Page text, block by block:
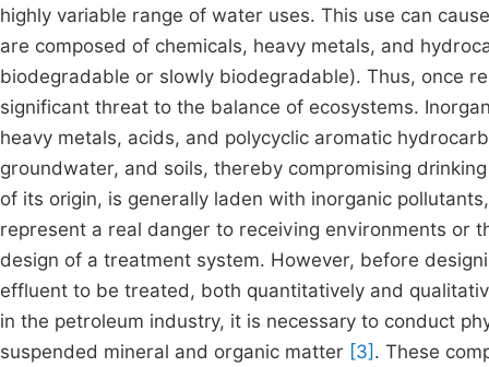
highly variable range of water uses. This use can
are composed of chemicals, heavy metals, and
biodegradable or slowly biodegradable). Thus, once
significant threat to the balance of ecosystems.
heavy metals, acids, and polycyclic aromatic
groundwater, and soils, thereby compromising
of its origin, is generally laden with inorganic
represent a real danger to receiving environments or
design of a treatment system. However, before
effluent to be treated, both quantitatively and
in the petroleum industry, it is necessary to conduct
suspended mineral and organic matter [3] . These